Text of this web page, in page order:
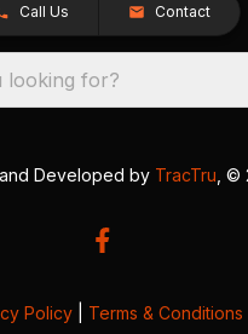
Call Us Contact
looking for?
Developed by TracTru , ©
Policy Terms & Conditions